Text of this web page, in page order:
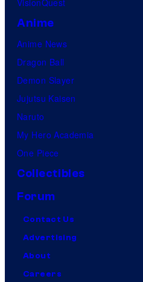
Anime
Anime News
Dragon Ball
Demon Slayer
Jujutsu Kaisen
Naruto
My Hero Academia
One Piece
Collectibles
Forum
Contact Us
Advertising
About
Careers